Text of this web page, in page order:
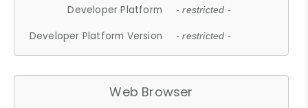
Developer Platform - restricted -
Developer Platform Version - restricted -
Web Browser